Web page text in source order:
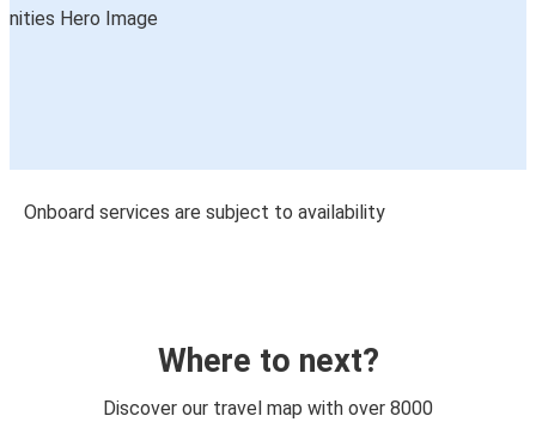
Onboard services are subject to availability
Where to next?
Discover our travel map with over 8000